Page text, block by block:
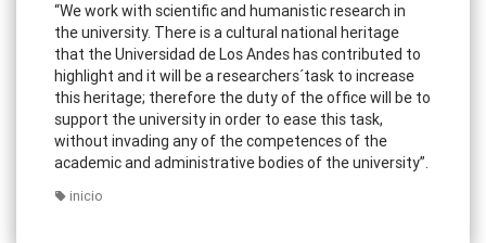
“We work with scientific and humanistic research in
the university. There is a cultural national heritage
that the Universidad de Los Andes has contributed to
highlight and it will be a researchers´task to increase
this heritage; therefore the duty of the office will be to
support the university in order to ease this task,
without invading any of the competences of the
academic and administrative bodies of the university”.
inicio